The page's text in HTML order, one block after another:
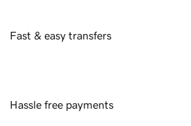
Fast & easy transfers
Hassle free payments